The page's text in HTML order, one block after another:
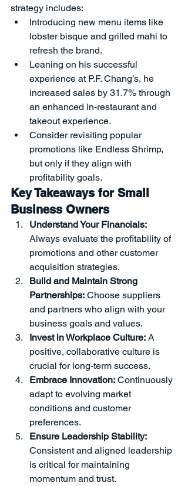
strategy includes:
Introducing new menu items like
lobster bisque and grilled mahi to
refresh the brand.
Leaning on his successful
experience at P.F. Chang’s, he
increased sales by 31.7% through
an enhanced in-restaurant and
takeout experience.
Consider revisiting popular
promotions like Endless Shrimp,
but only if they align with
profitability goals.
Key Takeaways for Small
Business Owners
Understand Your Financials:
Always evaluate the profitability of
promotions and other customer
acquisition strategies.
Build and Maintain Strong
Partnerships: Choose suppliers
and partners who align with your
business goals and values.
Invest in Workplace Culture: A
positive, collaborative culture is
crucial for long-term success.
Embrace Innovation: Continuously
adapt to evolving market
conditions and customer
preferences.
Ensure Leadership Stability:
Consistent and aligned leadership
is critical for maintaining
momentum and trust.